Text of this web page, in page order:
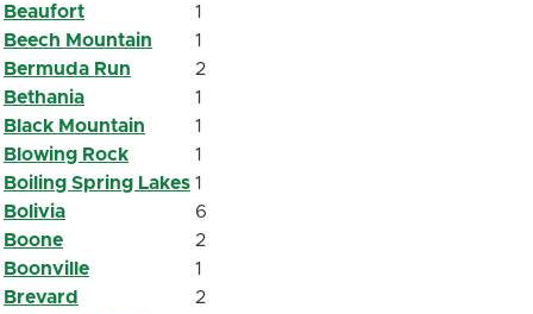
Beaufort
1
Beech Mountain
1
Bermuda Run
2
Bethania
1
Black Mountain
1
Blowing Rock
1
Boiling Spring Lakes 1
Bolivia
6
Boone
2
Boonville
1
Brevard
2